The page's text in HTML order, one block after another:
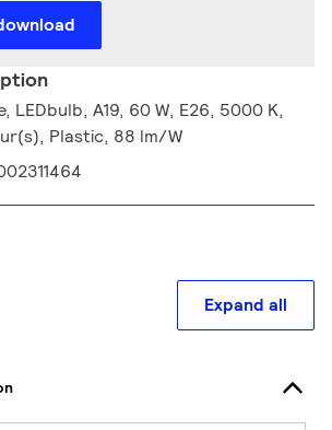
A19, 60 W, E26, 5000 K,
Plastic, 88 lm/W
Expand all